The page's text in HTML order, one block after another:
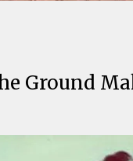
Ground